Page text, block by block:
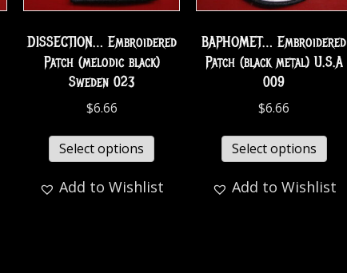
DISSECTION… Embroidered
Patch (melodic black)
Sweden 023
$6.66
Select options
Add to Wishlist
BAPHOMET… Embroidered
Patch (black metal) U.S.A
009
$6.66
Select options
Add to Wishlist